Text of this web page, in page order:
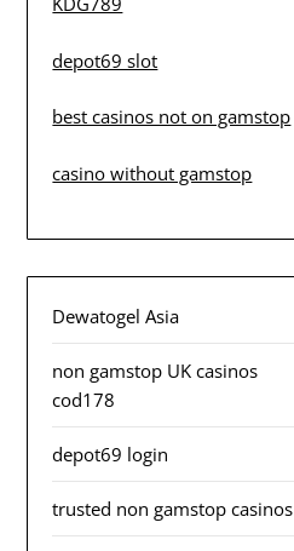
depot69 slot
best casinos not on gamstop
casino without gamstop
Dewatogel Asia
non gamstop UK casinos
cod178
depot69 login
trusted non gamstop casinos